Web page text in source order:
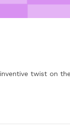
inventive twist on